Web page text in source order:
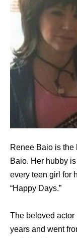
Renee Baio is the
Baio. Her hubby
every teen girl for
“Happy Days.”
The beloved actor
years and went